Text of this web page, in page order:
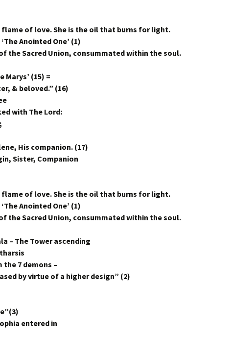
flame of love. She is the oil that burns for light.
Anointed One’ (1)
the Sacred Union, consummated within the soul.
Marys’ (15) =
& beloved.” (16)
with The Lord:
His companion. (17)
Sister, Companion
flame of love. She is the oil that burns for light.
Anointed One’ (1)
the Sacred Union, consummated within the soul.
– The Tower ascending
the 7 demons –
by virtue of a higher design” (2)
entered in